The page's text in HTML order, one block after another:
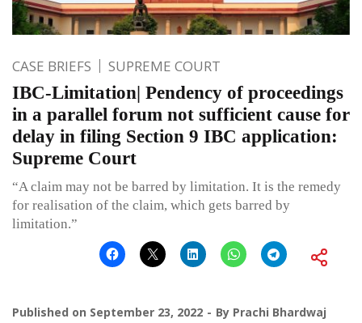
CASE BRIEFS SUPREME COURT
IBC-Limitation| Pendency of proceedings
in a parallel forum not sufficient cause for
delay in filing Section 9 IBC application:
Supreme Court
“A claim may not be barred by limitation. It is the remedy
for realisation of the claim, which gets barred by
limitation.”
Published on September 23, 2022 By Prachi Bhardwaj